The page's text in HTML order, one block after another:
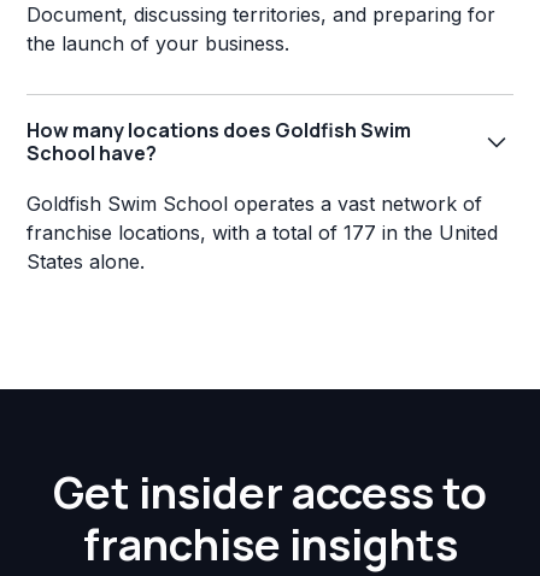
Document, discussing territories, and preparing for
the launch of your business.
How many locations does Goldfish Swim
School have?
Goldfish Swim School operates a vast network of
franchise locations, with a total of 177 in the United
States alone.
Get insider access to
franchise insights